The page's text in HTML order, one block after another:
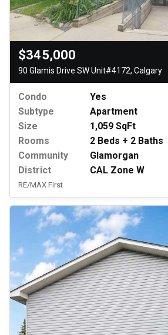
$345,000
90 Glamis Drive SW Unit#4172, Calgary
Condo
Yes
Subtype
Apartment
Size
1,059 SqFt
Rooms
2 Beds + 2 Baths
Community
Glamorgan
District
CAL Zone W
RE/MAX First